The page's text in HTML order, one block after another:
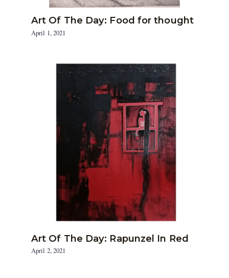
Art Of The Day: Food for thought
April 1, 2021
Art Of The Day: Rapunzel In Red
April 2, 2021